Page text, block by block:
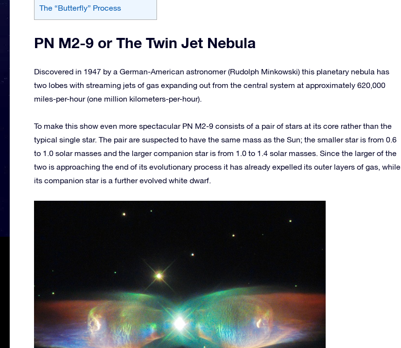
The “Butterfly” Process
PN M2-9 or The Twin Jet Nebula
Discovered in 1947 by a German-American astronomer (Rudolph Minkowski) this planetary nebula has
two lobes with streaming jets of gas expanding out from the central system at approximately 620,000
miles-per-hour (one million kilometers-per-hour).
To make this show even more spectacular PN M2-9 consists of a pair of stars at its core rather than the
typical single star. The pair are suspected to have the same mass as the Sun; the smaller star is from 0.6
to 1.0 solar masses and the larger companion star is from 1.0 to 1.4 solar masses. Since the larger of the
two is approaching the end of its evolutionary process it has already expelled its outer layers of gas, while
its companion star is a further evolved white dwarf.